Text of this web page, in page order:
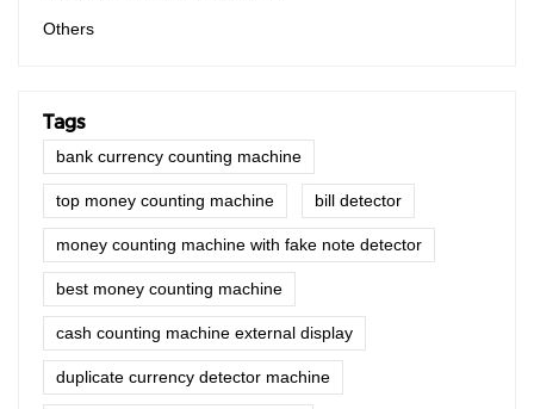
Others
Tags
bank currency counting machine
top money counting machine bill detector
money counting machine with fake note detector
best money counting machine
cash counting machine external display
duplicate currency detector machine